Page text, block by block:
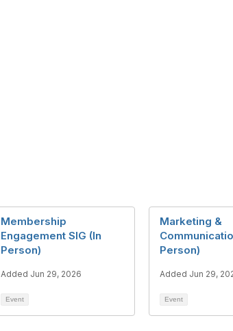
Membership
Engagement SIG (In
Person)
Added Jun 29, 2026
Event
Marketing &
Person)
Added Jun 29,
Event